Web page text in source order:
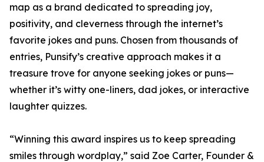
map as a brand dedicated to spreading joy,
positivity, and cleverness through the internet’s
favorite jokes and puns. Chosen from thousands of
entries, Punsify’s creative approach makes it a
treasure trove for anyone seeking jokes or puns—
whether it’s witty one-liners, dad jokes, or interactive
laughter quizzes.
“Winning this award inspires us to keep spreading
smiles through wordplay,” said Zoe Carter, Founder &